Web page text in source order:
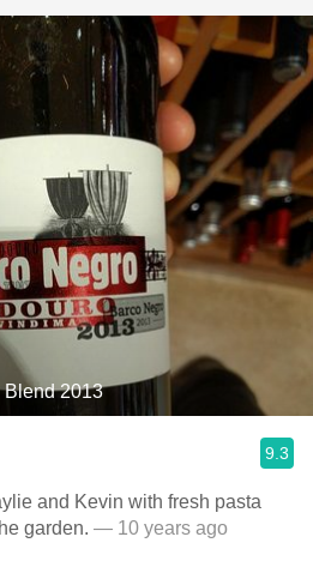
Blend 2013
9.3
and Kevin with fresh pasta
garden. — 10 years ago